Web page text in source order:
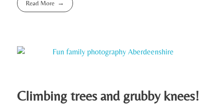
Read More
Climbing trees and grubby knees!